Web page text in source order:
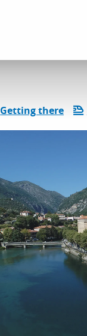
Getting there